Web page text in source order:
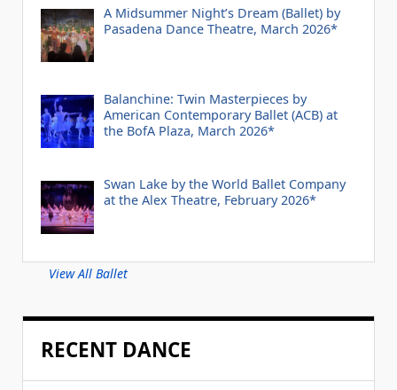
A Midsummer Night’s Dream (Ballet) by
Pasadena Dance Theatre, March 2026*
Balanchine: Twin Masterpieces by
American Contemporary Ballet (ACB) at
the BofA Plaza, March 2026*
Swan Lake by the World Ballet Company
at the Alex Theatre, February 2026*
View All Ballet
RECENT DANCE